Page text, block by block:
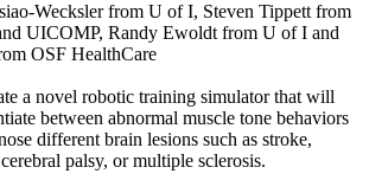
Wecksler from U of I, Steven Tippett from
UICOMP, Randy Ewoldt from U of I and
OSF HealthCare
a novel robotic training simulator that will
between abnormal muscle tone behaviors
different brain lesions such as stroke,
palsy, or multiple sclerosis.